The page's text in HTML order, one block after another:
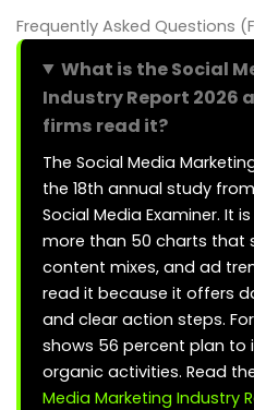
Frequently Asked Questions
What is the Social
Industry Report 2026
firms read it?
The Social Media
the 18th annual study
Social Media Examiner. It
more than 50 charts that
content mixes, and ad
read it because it offers
and clear action steps.
shows 56 percent plan to
organic activities. Read
Media Marketing Industry